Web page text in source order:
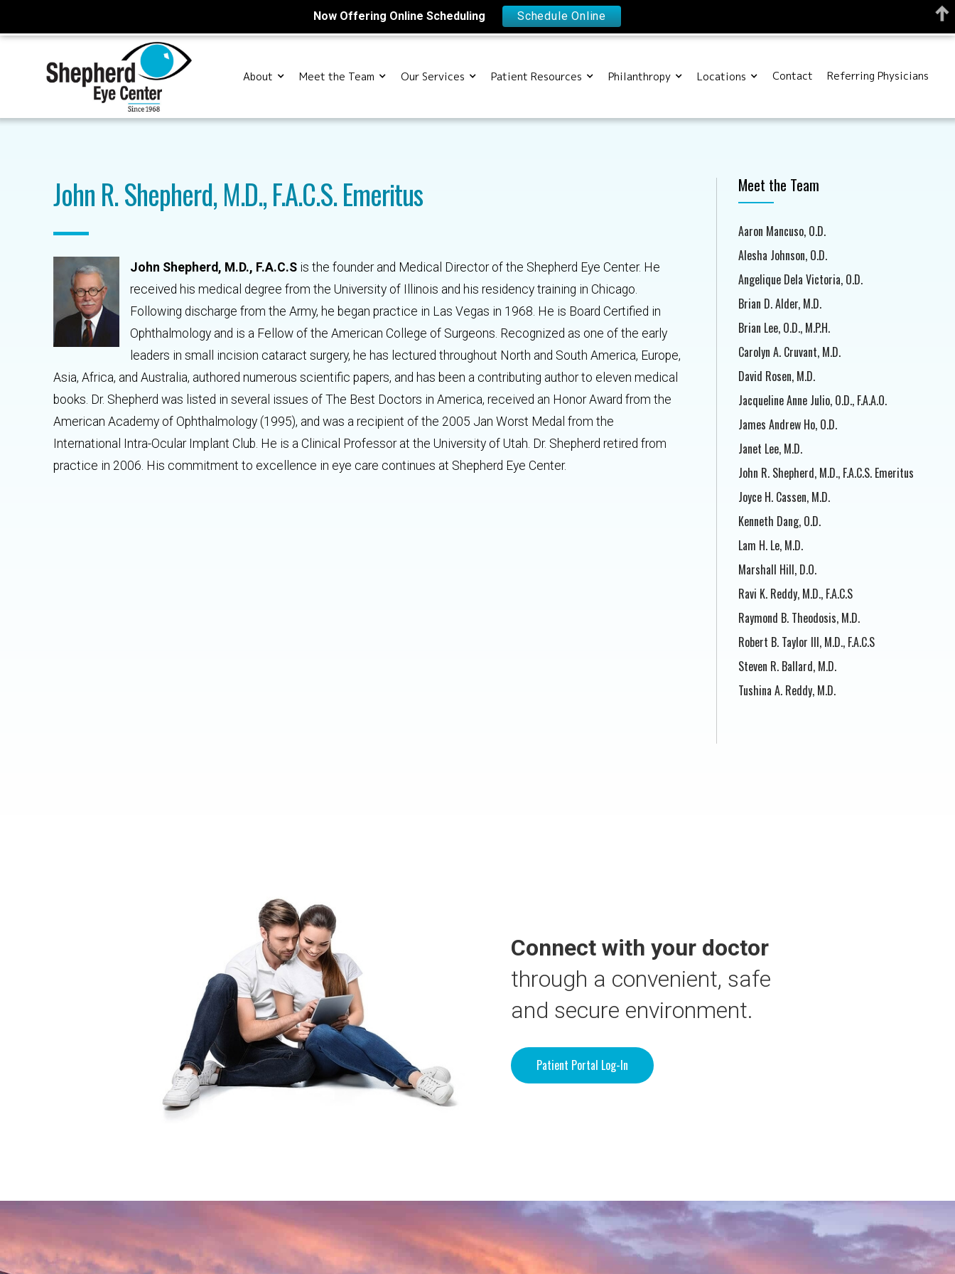
About Meet the Team Our Services Patient Resources Philanthropy Locations Contact Referring Physicians
John R. Shepherd, M.D., F.A.C.S. Emeritus
John Shepherd, M.D., F.A.C.S is the founder and Medical Director of the Shepherd Eye Center. He
received his medical degree from the University of Illinois and his residency training in Chicago.
Following discharge from the Army, he began practice in Las Vegas in 1968. He is Board Certified in
Ophthalmology and is a Fellow of the American College of Surgeons. Recognized as one of the early
leaders in small incision cataract surgery, he has lectured throughout North and South America, Europe,
Asia, Africa, and Australia, authored numerous scientific papers, and has been a contributing author to eleven medical
books. Dr. Shepherd was listed in several issues of The Best Doctors in America, received an Honor Award from the
American Academy of Ophthalmology (1995), and was a recipient of the 2005 Jan Worst Medal from the
International Intra-Ocular Implant Club. He is a Clinical Professor at the University of Utah. Dr. Shepherd retired from
practice in 2006. His commitment to excellence in eye care continues at Shepherd Eye Center.
Meet the Team
Aaron Mancuso, O.D.
Alesha Johnson, O.D.
Angelique Dela Victoria, O.D.
Brian D. Alder, M.D.
Brian Lee, O.D., M.P.H.
Carolyn A. Cruvant, M.D.
David Rosen, M.D.
Jacqueline Anne Julio, O.D., F.A.A.O.
James Andrew Ho, O.D.
Janet Lee, M.D.
John R. Shepherd, M.D., F.A.C.S. Emeritus
Joyce H. Cassen, M.D.
Kenneth Dang, O.D.
Lam H. Le, M.D.
Marshall Hill, D.O.
Ravi K. Reddy, M.D., F.A.C.S
Raymond B. Theodosis, M.D.
Robert B. Taylor III, M.D., F.A.C.S
Steven R. Ballard, M.D.
Tushina A. Reddy, M.D.
Connect with your doctor
through a convenient, safe
and secure environment.
Patient Portal Log-In
Now Offering Online Scheduling Schedule Online